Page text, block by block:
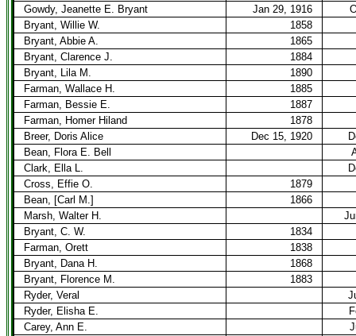
Gowdy, Jeanette E. Bryant Jan 29, 1916
Bryant, Willie W.
1858
Bryant, Abbie A.
1865
Bryant, Clarence J.
1884
Bryant, Lila M.
1890
Farman, Wallace H.
1885
Farman, Bessie E.
1887
Farman, Homer Hiland
1878
Breer, Doris Alice
Dec 15, 1920
Bean, Flora E. Bell
Clark, Ella L.
Cross, Effie O.
1879
Bean, [Carl M.]
1866
Marsh, Walter H.
Bryant, C. W.
1834
Farman, Orett
1838
Bryant, Dana H.
1868
Bryant, Florence M.
1883
Ryder, Veral
Ryder, Elisha E.
Carey, Ann E.